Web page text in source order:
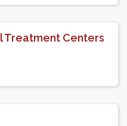
Treatment Centers